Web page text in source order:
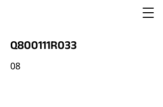
Q800111R033
08